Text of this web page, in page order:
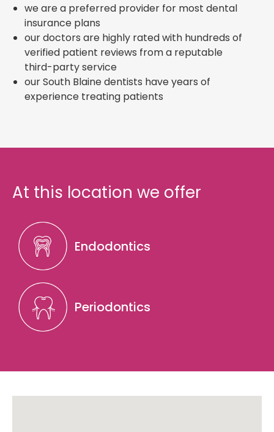
we are a preferred provider for most dental
insurance plans
our doctors are highly rated with hundreds of
verified patient reviews from a reputable
third-party service
our South Blaine dentists have years of
experience treating patients
At this location we offer
Endodontics
Periodontics